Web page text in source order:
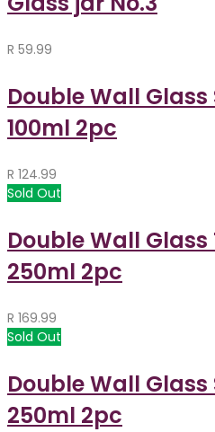
R 59.99
Double Wall
100ml 2pc
R 124.99
Sold Out
Double Wall
250ml 2pc
R 169.99
Sold Out
Double Wall
250ml 2pc